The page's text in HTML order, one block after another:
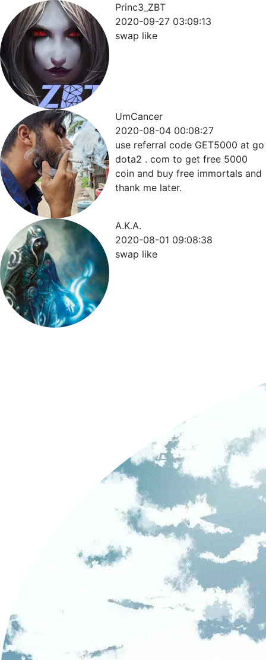
Princ3_ZBT
2020-09-27 03:09:13
swap like
UmCancer
2020-08-04 00:08:27
use referral code GET5000 at go
dota2 . com to get free 5000
coin and buy free immortals and
thank me later.
A.K.A.
2020-08-01 09:08:38
swap like